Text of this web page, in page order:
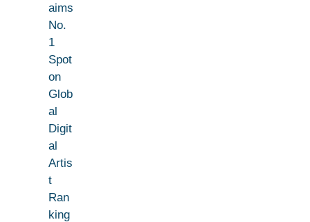
aims
No.
1
Spot
on
Glob
al
Digit
al
Artis
t
Ran
king